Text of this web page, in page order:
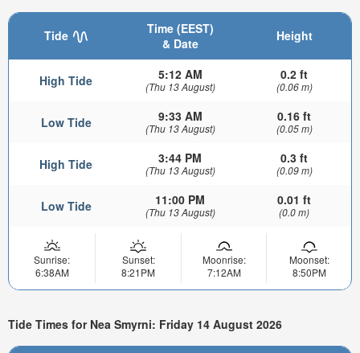
Tide
Time (EEST)
& Date
Height
High Tide 5:12 AM
(Thu 13 August)
0.2 ft
(0.06 m)
Low Tide 9:33 AM
(Thu 13 August)
0.16 ft
(0.05 m)
High Tide 3:44 PM
(Thu 13 August)
0.3 ft
(0.09 m)
Low Tide 11:00 PM
(Thu 13 August)
0.01 ft
(0.0 m)
Sunrise:
6:38AM
Sunset:
8:21PM
Moonrise:
7:12AM
Moonset:
8:50PM
Tide Times for Nea Smyrni: Friday 14 August 2026